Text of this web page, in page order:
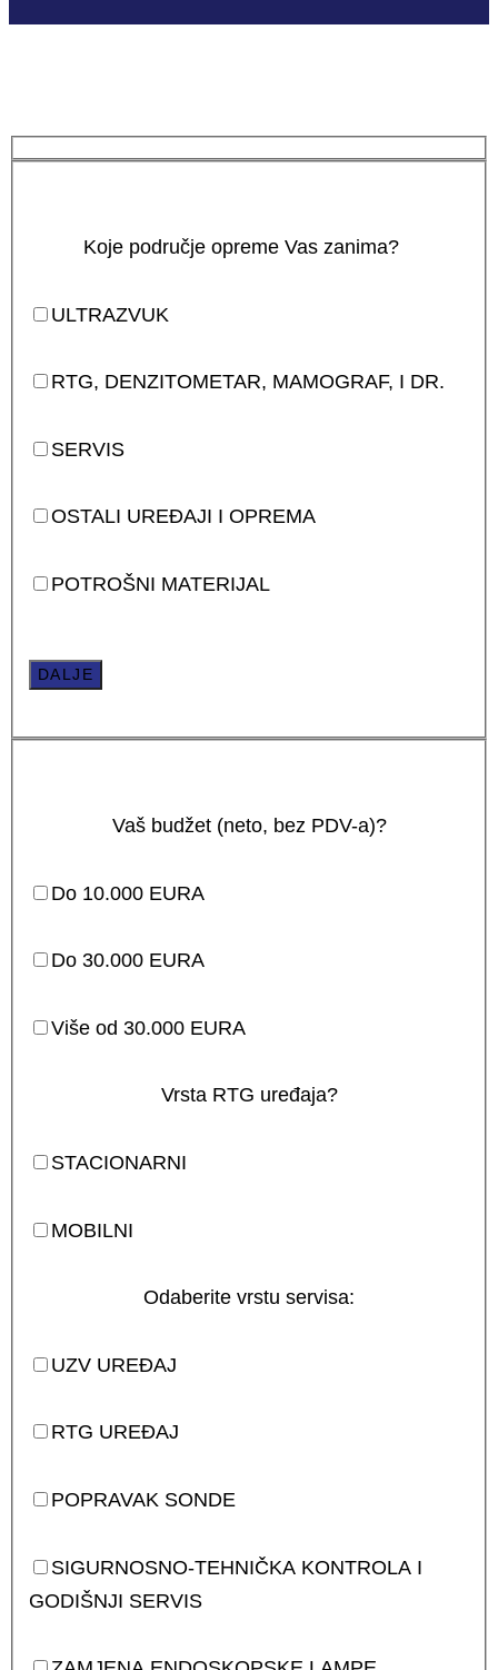
Koje područje opreme Vas zanima?
ULTRAZVUK
RTG, DENZITOMETAR, MAMOGRAF, I DR.
SERVIS
OSTALI UREĐAJI I OPREMA
POTROŠNI MATERIJAL
DALJE
Vaš budžet (neto, bez PDV-a)?
Do 10.000 EURA
Do 30.000 EURA
Više od 30.000 EURA
Vrsta RTG uređaja?
STACIONARNI
MOBILNI
Odaberite vrstu servisa:
UZV UREĐAJ
RTG UREĐAJ
POPRAVAK SONDE
SIGURNOSNO-TEHNIČKA KONTROLA I
GODIŠNJI SERVIS